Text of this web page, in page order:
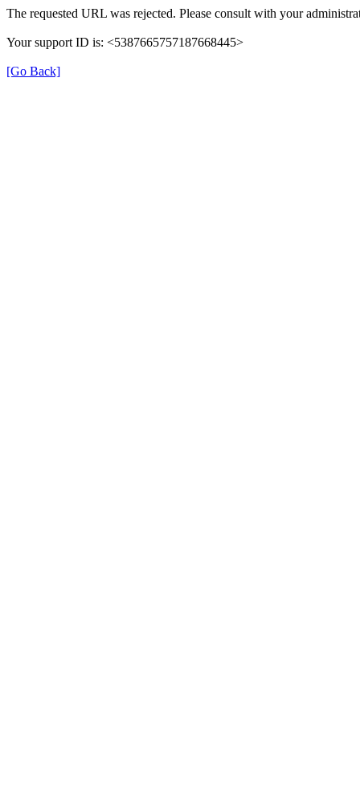
The requested URL was rejected. Please consult with your
Your support ID is: <5387665757187668445>
[Go Back]